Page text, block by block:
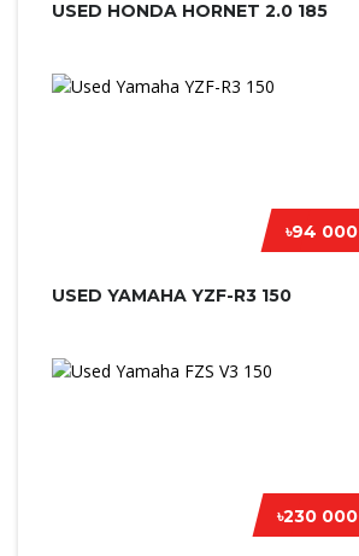
USED HONDA HORNET 2.0 185
৳94 000
USED YAMAHA YZF-R3 150
৳230 000